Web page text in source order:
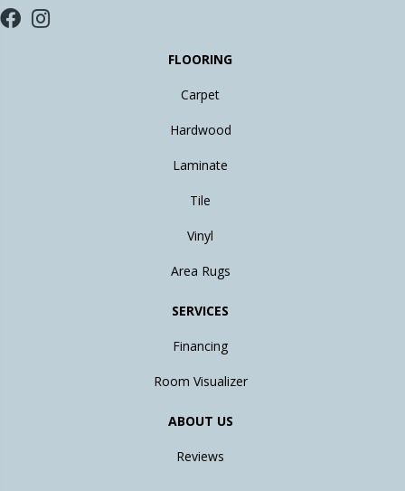
FLOORING
Carpet
Hardwood
Laminate
Tile
Vinyl
Area Rugs
SERVICES
Financing
Room Visualizer
ABOUT US
Reviews